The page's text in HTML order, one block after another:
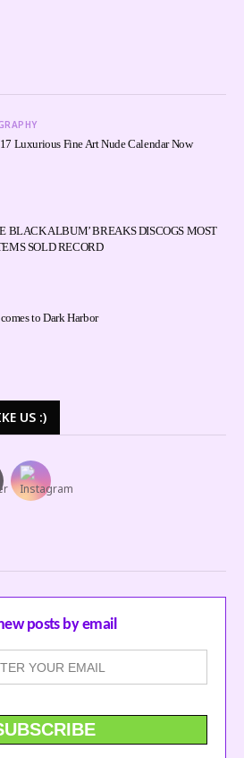
Luxurious Fine Art Nude Calendar Now
BLACK ALBUM’ BREAKS DISCOGS MOST
SOLD RECORD
to Dark Harbor
US :)
posts by email